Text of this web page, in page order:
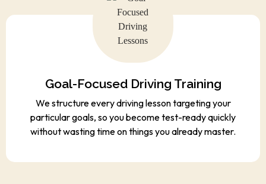
Goal-Focused Driving Training
We structure every driving lesson targeting your
particular goals, so you become test-ready quickly
without wasting time on things you already master.